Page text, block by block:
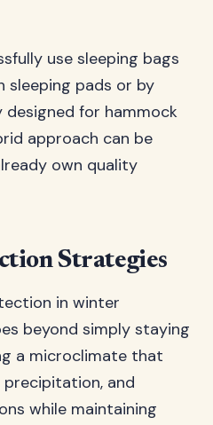
use sleeping bags
sleeping pads or by
designed for hammock
approach can be
own quality
Strategies
in winter
beyond simply staying
a microclimate that
precipitation, and
while maintaining